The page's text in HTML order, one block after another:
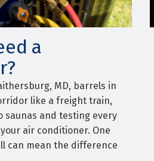
a
MD, barrels in
like a freight train,
saunas and testing every
air conditioner. One
can mean the difference